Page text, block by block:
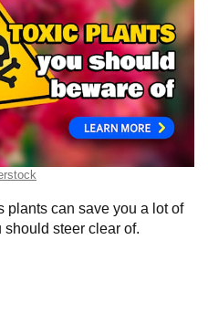
plants can save you a lot of
steer clear of.